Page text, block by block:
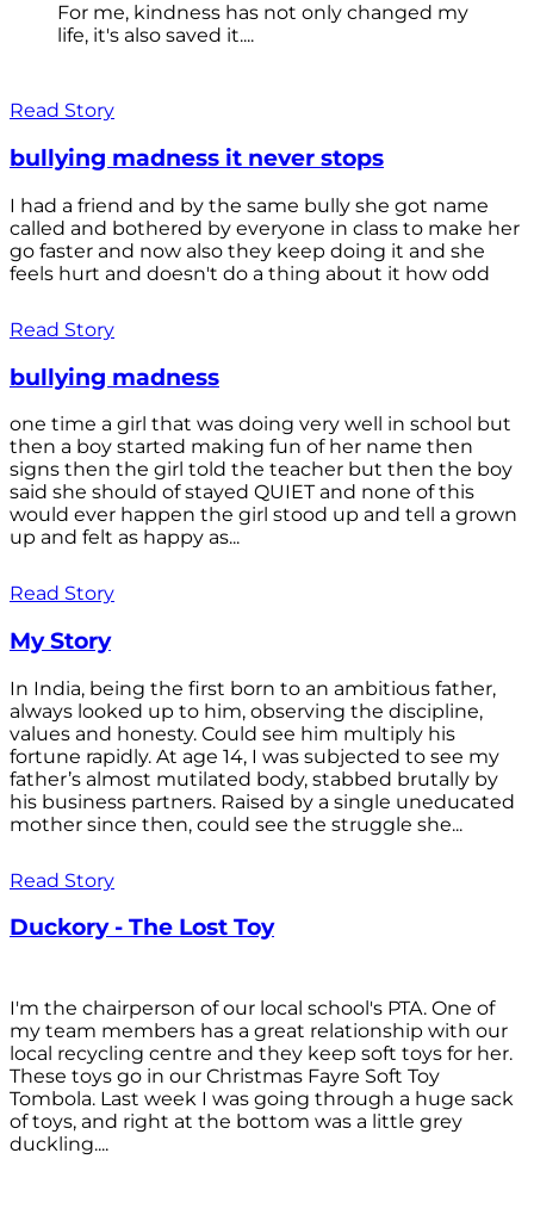
For me, kindness has not only changed my
life, it's also saved it....
Read Story
bullying madness it never stops
I had a friend and by the same bully she got name
called and bothered by everyone in class to make her
go faster and now also they keep doing it and she
feels hurt and doesn't do a thing about it how odd
Read Story
bullying madness
one time a girl that was doing very well in school but
then a boy started making fun of her name then
signs then the girl told the teacher but then the boy
said she should of stayed QUIET and none of this
would ever happen the girl stood up and tell a grown
up and felt as happy as...
Read Story
My Story
In India, being the first born to an ambitious father,
always looked up to him, observing the discipline,
values and honesty. Could see him multiply his
fortune rapidly. At age 14, I was subjected to see my
father’s almost mutilated body, stabbed brutally by
his business partners. Raised by a single uneducated
mother since then, could see the struggle she...
Read Story
Duckory - The Lost Toy
I'm the chairperson of our local school's PTA. One of
my team members has a great relationship with our
local recycling centre and they keep soft toys for her.
These toys go in our Christmas Fayre Soft Toy
Tombola. Last week I was going through a huge sack
of toys, and right at the bottom was a little grey
duckling....